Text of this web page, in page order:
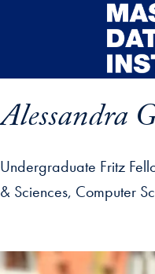
Skip to main content
Alessandra
Undergraduate Fritz
& Sciences, Computer
profile details and go